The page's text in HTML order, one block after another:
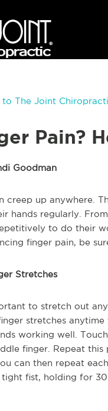
to The Joint
Pain?
Goodman
creep up anywhere.
hands regularly.
to do their
finger pain, be
Stretches
to stretch out
stretches
working well.
finger. Repeat
can then repeat
tight fist, holding for